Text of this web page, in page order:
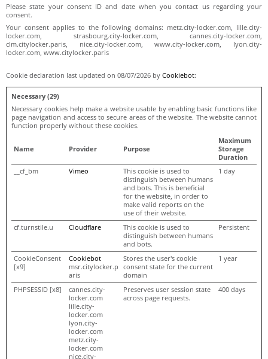
Please state your consent ID and date when you contact us regarding your
consent.
Your consent applies to the following domains: metz.city-locker.com, lille.city-
locker.com, strasbourg.city-locker.com, cannes.city-locker.com,
clm.citylocker.paris, nice.city-locker.com, www.city-locker.com, lyon.city-
locker.com, www.citylocker.paris
Cookie declaration last updated on 08/07/2026 by Cookiebot:
Necessary (29)
Necessary cookies help make a website usable by enabling basic functions like
page navigation and access to secure areas of the website. The website cannot
function properly without these cookies.
Name Provider Purpose
Maximum
Storage
Duration
__cf_bm
Vimeo
This cookie is used to
distinguish between humans
and bots. This is beneficial
for the website, in order to
make valid reports on the
use of their website.
1 day
cf.turnstile.u Cloudflare
This cookie is used to
distinguish between humans
and bots.
Persistent
CookieConsent
[x9]
Cookiebot
msr.citylocker.p
aris
Stores the user's cookie
consent state for the current
domain
1 year
PHPSESSID [x8]
cannes.city-
locker.com
lille.city-
locker.com
lyon.city-
locker.com
metz.city-
locker.com
nice.city-
Preserves user session state
across page requests.
400 days